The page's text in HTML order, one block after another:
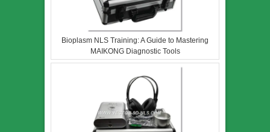
Bioplasm NLS Training: A Guide to Mastering
MAIKONG Diagnostic Tools